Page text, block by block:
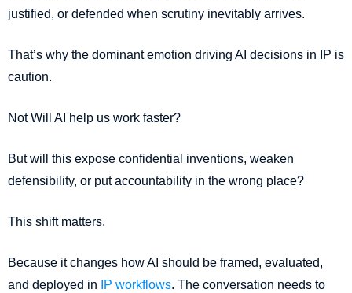
justified, or defended when scrutiny inevitably arrives.
That’s why the dominant emotion driving AI decisions in IP is
caution.
Not Will AI help us work faster?
But will this expose confidential inventions, weaken
defensibility, or put accountability in the wrong place?
This shift matters.
Because it changes how AI should be framed, evaluated,
and deployed in
IP workflows. The conversation needs to